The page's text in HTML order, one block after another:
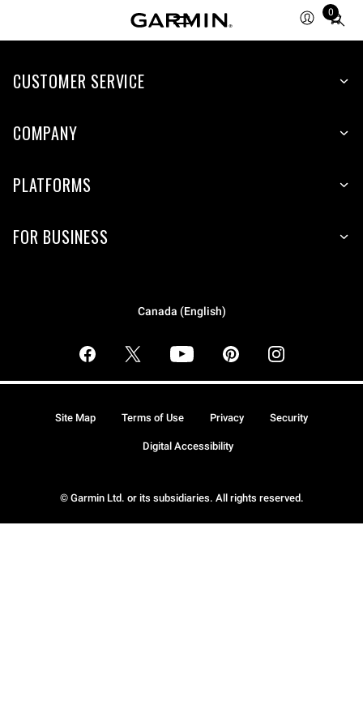
0
Total
items
cart:
CUSTOMER SERVICE
COMPANY
PLATFORMS
FOR BUSINESS
Canada (English)
© Garmin Ltd. or its subsidiaries. All rights reserved.
Site Map Terms of Use Privacy Security
Digital Accessibility